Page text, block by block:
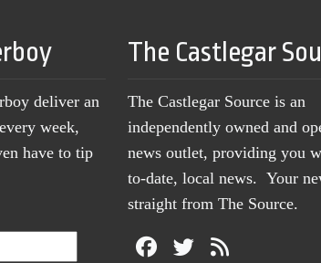
deliver an
week,
have to tip
The Castlegar
The Castlegar Source is an
independently owned and
news outlet, providing you
to-date, local news. Your
straight from The Source.